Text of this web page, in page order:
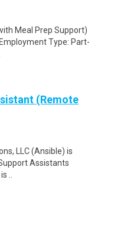
Meal Prep Support)
Type: Part-
(Remote
LLC (Ansible) is
Assistants
..